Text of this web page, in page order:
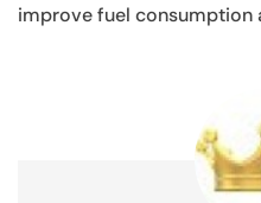
improve fuel consumption